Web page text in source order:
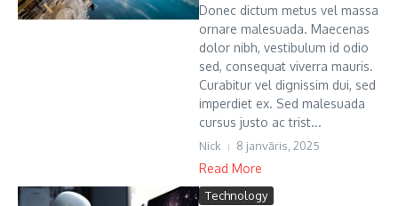
Donec dictum metus vel massa
ornare malesuada. Maecenas
dolor nibh, vestibulum id odio
sed, consequat viverra mauris.
Curabitur vel dignissim dui, sed
imperdiet ex. Sed malesuada
cursus justo ac trist...
Nick 8 janvāris, 2025
Read More
Technology